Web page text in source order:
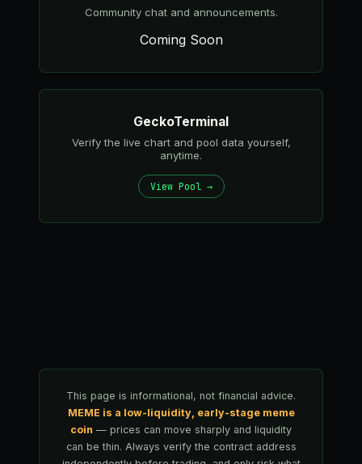
Community chat and announcements.
Coming Soon
GeckoTerminal
Verify the live chart and pool data yourself,
anytime.
View Pool →
This page is informational, not financial advice.
MEME is a low-liquidity, early-stage meme
coin — prices can move sharply and liquidity
can be thin. Always verify the contract address